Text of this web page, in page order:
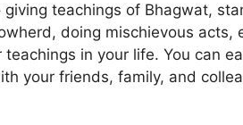
teachings of Bhagwat,
doing mischievous acts,
in your life. You can
your friends, family, and